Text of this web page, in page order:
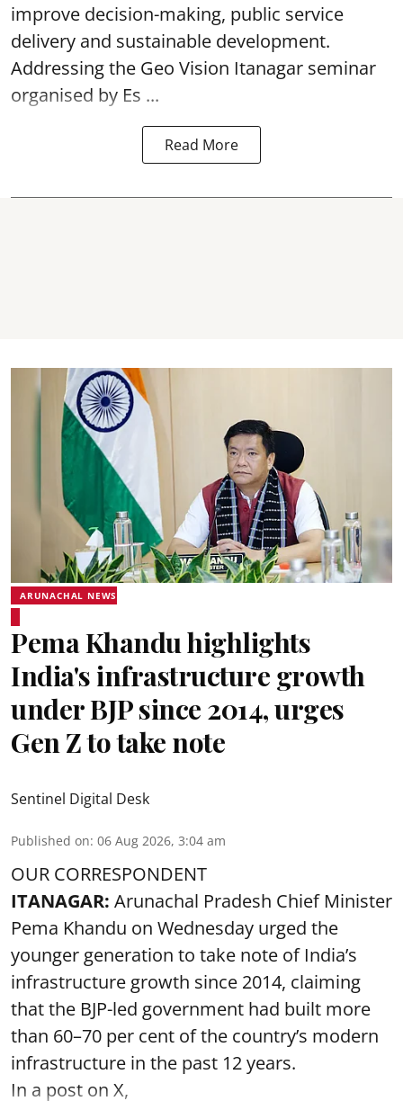
improve decision-making, public service
delivery and sustainable development.
Addressing the Geo Vision Itanagar seminar
organised by Es ...
Read More
ARUNACHAL NEWS
Pema Khandu highlights
India's infrastructure growth
under BJP since 2014, urges
Gen Z to take note
Sentinel Digital Desk
Published on: 06 Aug 2026, 3:04 am
OUR CORRESPONDENT
ITANAGAR: Arunachal Pradesh Chief Minister
Pema Khandu on Wednesday urged the
younger generation to take note of India’s
infrastructure growth since 2014, claiming
that the BJP-led government had built more
than 60–70 per cent of the country’s modern
infrastructure in the past 12 years.
In a post on X,